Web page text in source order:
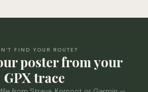
FIND YOUR ROUTE?
poster from your
GPX trace